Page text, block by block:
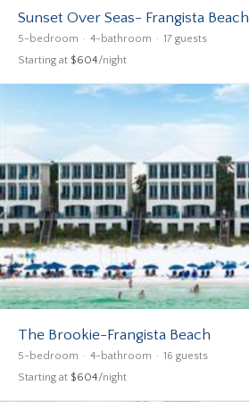
Sunset Over Seas- Frangista Beach
5-bedroom 4-bathroom 17 guests
Starting at $604/night
The Brookie-Frangista Beach
5-bedroom 4-bathroom 16 guests
Starting at $604/night